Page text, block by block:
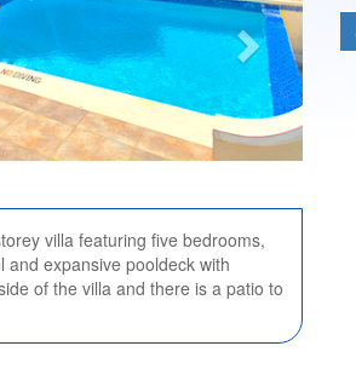
villa featuring five bedrooms,
expansive pooldeck with
of the villa and there is a patio to